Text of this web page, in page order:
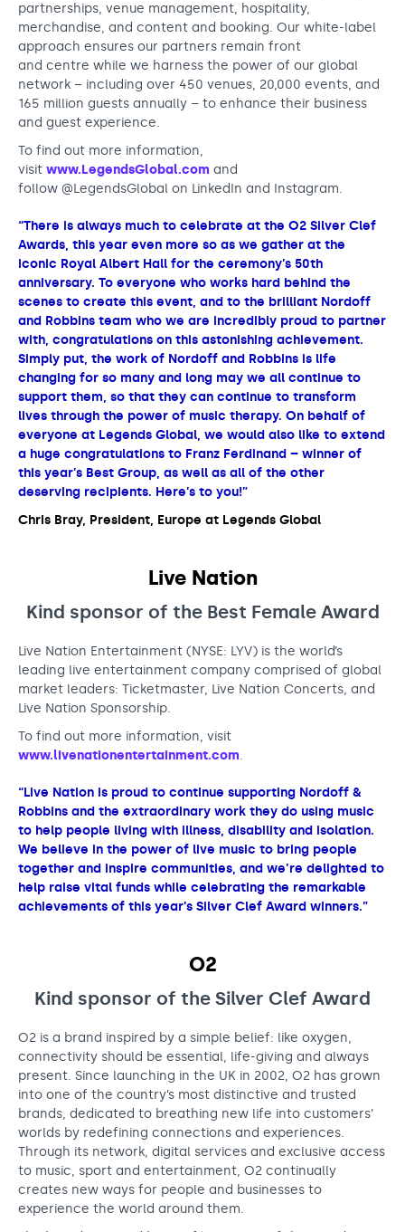
partnerships, venue management, hospitality,
merchandise, and content and booking. Our white-label
approach ensures our partners remain front
and centre while we harness the power of our global
network – including over 450 venues, 20,000 events, and
165 million guests annually – to enhance their business
and guest experience.
To find out more information,
visit www.LegendsGlobal.com and
follow @LegendsGlobal on LinkedIn and Instagram.
“There is always much to celebrate at the O2 Silver Clef
Awards, this year even more so as we gather at the
iconic Royal Albert Hall for the ceremony’s 50th
anniversary. To everyone who works hard behind the
scenes to create this event, and to the brilliant Nordoff
and Robbins team who we are incredibly proud to partner
with, congratulations on this astonishing achievement.
Simply put, the work of Nordoff and Robbins is life
changing for so many and long may we all continue to
support them, so that they can continue to transform
lives through the power of music therapy. On behalf of
everyone at Legends Global, we would also like to extend
a huge congratulations to Franz Ferdinand – winner of
this year’s Best Group, as well as all of the other
deserving recipients. Here’s to you!”
Chris Bray, President, Europe at Legends Global
Live Nation
Kind sponsor of the Best Female Award
Live Nation Entertainment (NYSE: LYV) is the world’s
leading live entertainment company comprised of global
market leaders: Ticketmaster, Live Nation Concerts, and
Live Nation Sponsorship.
To find out more information, visit
www.livenationentertainment.com.
“Live Nation is proud to continue supporting Nordoff &
Robbins and the extraordinary work they do using music
to help people living with illness, disability and isolation.
We believe in the power of live music to bring people
together and inspire communities, and we’re delighted to
help raise vital funds while celebrating the remarkable
achievements of this year’s Silver Clef Award winners.”
O2
Kind sponsor of the Silver Clef Award
O2 is a brand inspired by a simple belief: like oxygen,
connectivity should be essential, life-giving and always
present. Since launching in the UK in 2002, O2 has grown
into one of the country’s most distinctive and trusted
brands, dedicated to breathing new life into customers’
worlds by redefining connections and experiences.
Through its network, digital services and exclusive access
to music, sport and entertainment, O2 continually
creates new ways for people and businesses to
experience the world around them.